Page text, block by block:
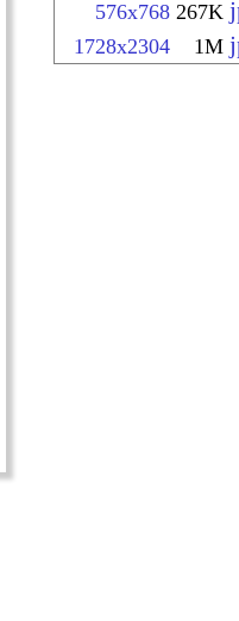
576x768 267K
1728x2304 1M